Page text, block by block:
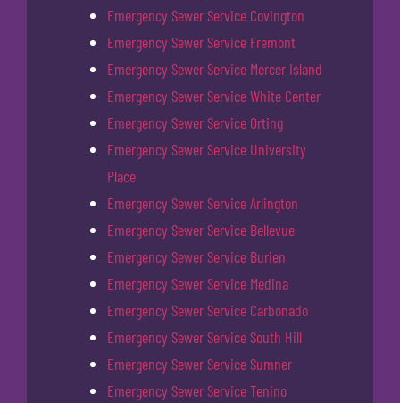
Emergency Sewer Service Covington
Emergency Sewer Service Fremont
Emergency Sewer Service Mercer Island
Emergency Sewer Service White Center
Emergency Sewer Service Orting
Emergency Sewer Service University
Place
Emergency Sewer Service Arlington
Emergency Sewer Service Bellevue
Emergency Sewer Service Burien
Emergency Sewer Service Medina
Emergency Sewer Service Carbonado
Emergency Sewer Service South Hill
Emergency Sewer Service Sumner
Emergency Sewer Service Tenino